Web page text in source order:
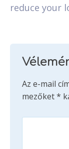
reduce your
Az e-mail
mezőket*